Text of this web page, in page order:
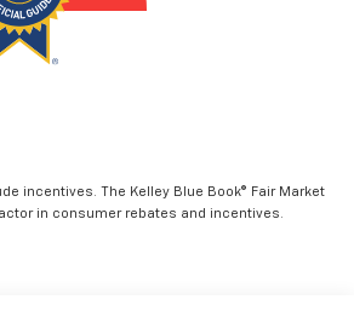
incentives. The Kelley Blue Book® Fair Market
in consumer rebates and incentives.